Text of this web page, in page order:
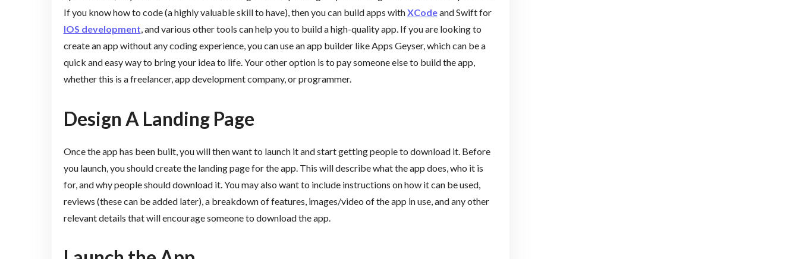
If you know how to code (a highly valuable skill to have), then you can build apps withXCodeand Swift for
IOS development, and various other tools can help you to build a high-quality app. If you are looking to
create an app without any coding experience, you can use an app builder like Apps Geyser, which can be a
quick and easy way to bring your idea to life. Your other option is to pay someone else to build the app,
whether this is a freelancer, app development company, or programmer.
Design A Landing Page
Once the app has been built, you will then want to launch it and start getting people to download it. Before
you launch, you should create the landing page for the app. This will describe what the app does, who it is
for, and why people should download it. You may also want to include instructions on how it can be used,
reviews (these can be added later), a breakdown of features, images/video of the app in use, and any other
relevant details that will encourage someone to download the app.